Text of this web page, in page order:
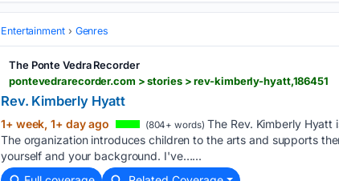
Entertainment Genres
The Ponte Vedra Recorder
pontevedrarecorder.com > stories > rev-kimberly-hyatt,186451
Rev. Kimberly Hyatt
1+ week, 1+ day ago (804+ words) The Rev. Kimberly Hyatt
The organization introduces children to the arts and supports
yourself and your background. I've…...